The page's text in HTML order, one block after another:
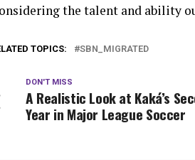
the talent and ability
TOPICS: SBN_MIGRATED
DON'T MISS
A Realistic Look at Kaká’s
Year in Major League Soccer